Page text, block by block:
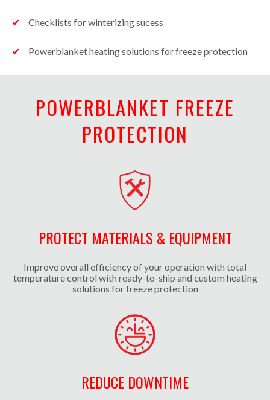
Checklists for winterizing sucess
Powerblanket heating solutions for freeze protection
POWERBLANKET FREEZE
PROTECTION
PROTECT MATERIALS & EQUIPMENT
Improve overall efficiency of your operation with total
temperature control with ready-to-ship and custom heating
solutions for freeze protection
REDUCE DOWNTIME